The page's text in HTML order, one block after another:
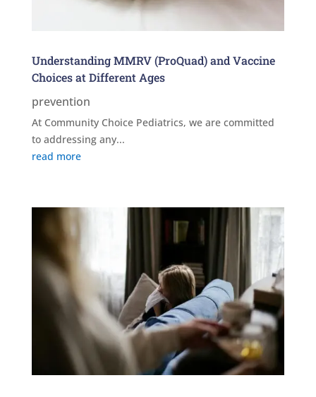
Understanding MMRV (ProQuad) and Vaccine
Choices at Different Ages
prevention
At Community Choice Pediatrics, we are committed
to addressing any...
read more